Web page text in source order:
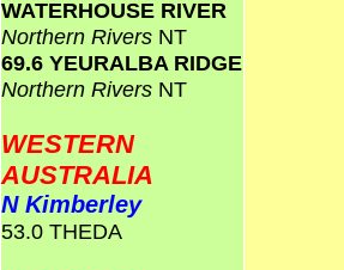
WATERHOUSE RIVER
Northern Rivers NT
69.6 YEURALBA RIDGE
Northern Rivers NT
WESTERN
AUSTRALIA
N Kimberley
53.0 THEDA